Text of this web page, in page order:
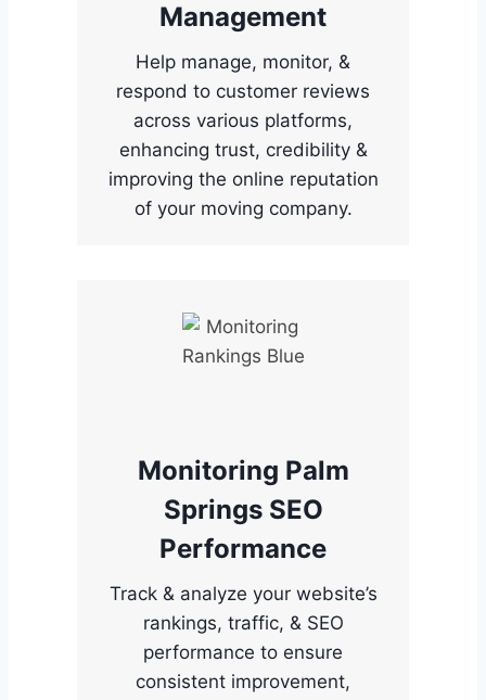
Management
Help manage, monitor, &
respond to customer reviews
across various platforms,
enhancing trust, credibility &
improving the online reputation
of your moving company.
Monitoring Palm
Springs SEO
Performance
Track & analyze your website’s
rankings, traffic, & SEO
performance to ensure
consistent improvement,